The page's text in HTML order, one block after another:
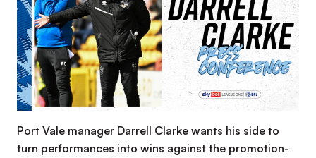
Port Vale manager Darrell Clarke wants his side to
turn performances into wins against the promotion-